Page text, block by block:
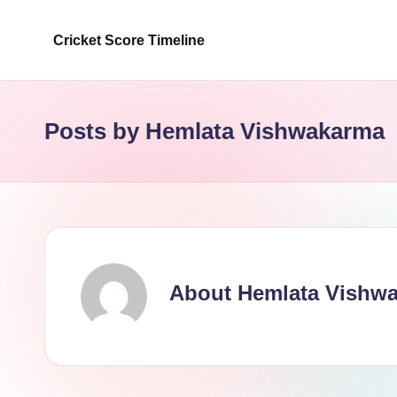
Cricket Score Timeline
Posts by Hemlata Vishwakarma
About Hemlata